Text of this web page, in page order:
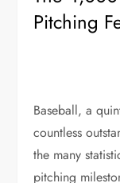
Pitching
Baseball, a
countless
the many
pitching